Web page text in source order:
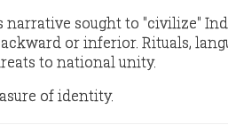
narrative sought to "civilize"
or inferior. Rituals,
to national unity.
of identity.